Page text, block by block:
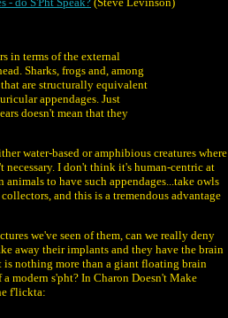
in terms of the external
Sharks, frogs and, among
are structurally equivalent
appendages. Just
doesn't mean that they
water-based or amphibious creatures where
I don't think it's human-centric at
to have such appendages...take owls
and this is a tremendous advantage
we've seen of them, can we really deny
away their implants and they have the brain
nothing more than a giant floating brain
modern s'pht? In Charon Doesn't Make
f'lickta: